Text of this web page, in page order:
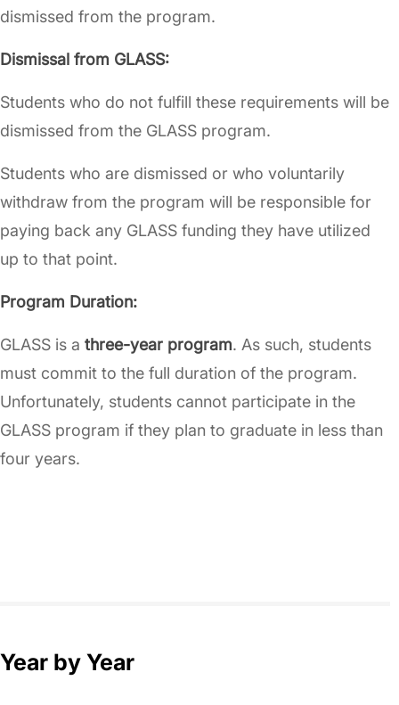
dismissed from the program.
Dismissal from GLASS:
Students who do not fulfill these requirements will be
dismissed from the GLASS program.
Students who are dismissed or who voluntarily
withdraw from the program will be responsible for
paying back any GLASS funding they have utilized
up to that point.
Program Duration:
GLASS is a three-year program. As such, students
must commit to the full duration of the program.
Unfortunately, students cannot participate in the
GLASS program if they plan to graduate in less than
four years.
Year by Year